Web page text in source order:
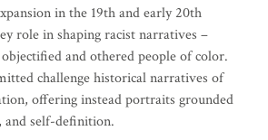
in the 19th and early 20th
role in shaping racist narratives –
and othered people of color.
challenge historical narratives of
offering instead portraits grounded
and self-definition.